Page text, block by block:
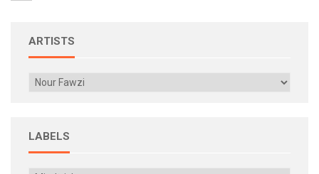
ARTISTS
LABELS